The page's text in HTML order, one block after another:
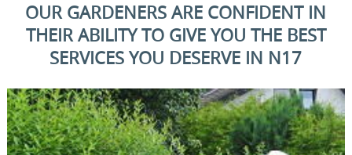
OUR GARDENERS ARE CONFIDENT IN
THEIR ABILITY TO GIVE YOU THE BEST
SERVICES YOU DESERVE IN N17